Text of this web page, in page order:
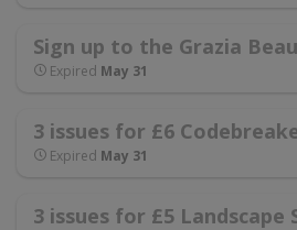
Sign up to the Grazia
Expired May 31
3 issues for £6
Expired May 31
3 issues for £5 Landscape